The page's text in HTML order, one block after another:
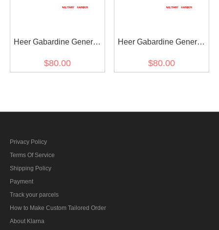
Heer Gabardine General
Cap Small Visor
$80.00
Heer Gabardine General
Visor Cap
$80.00
Privacy Policy
Terms Of Service
Shipping Policy
Payment
Track your parcels
How to Make Custom Tailored Order
About Klarna